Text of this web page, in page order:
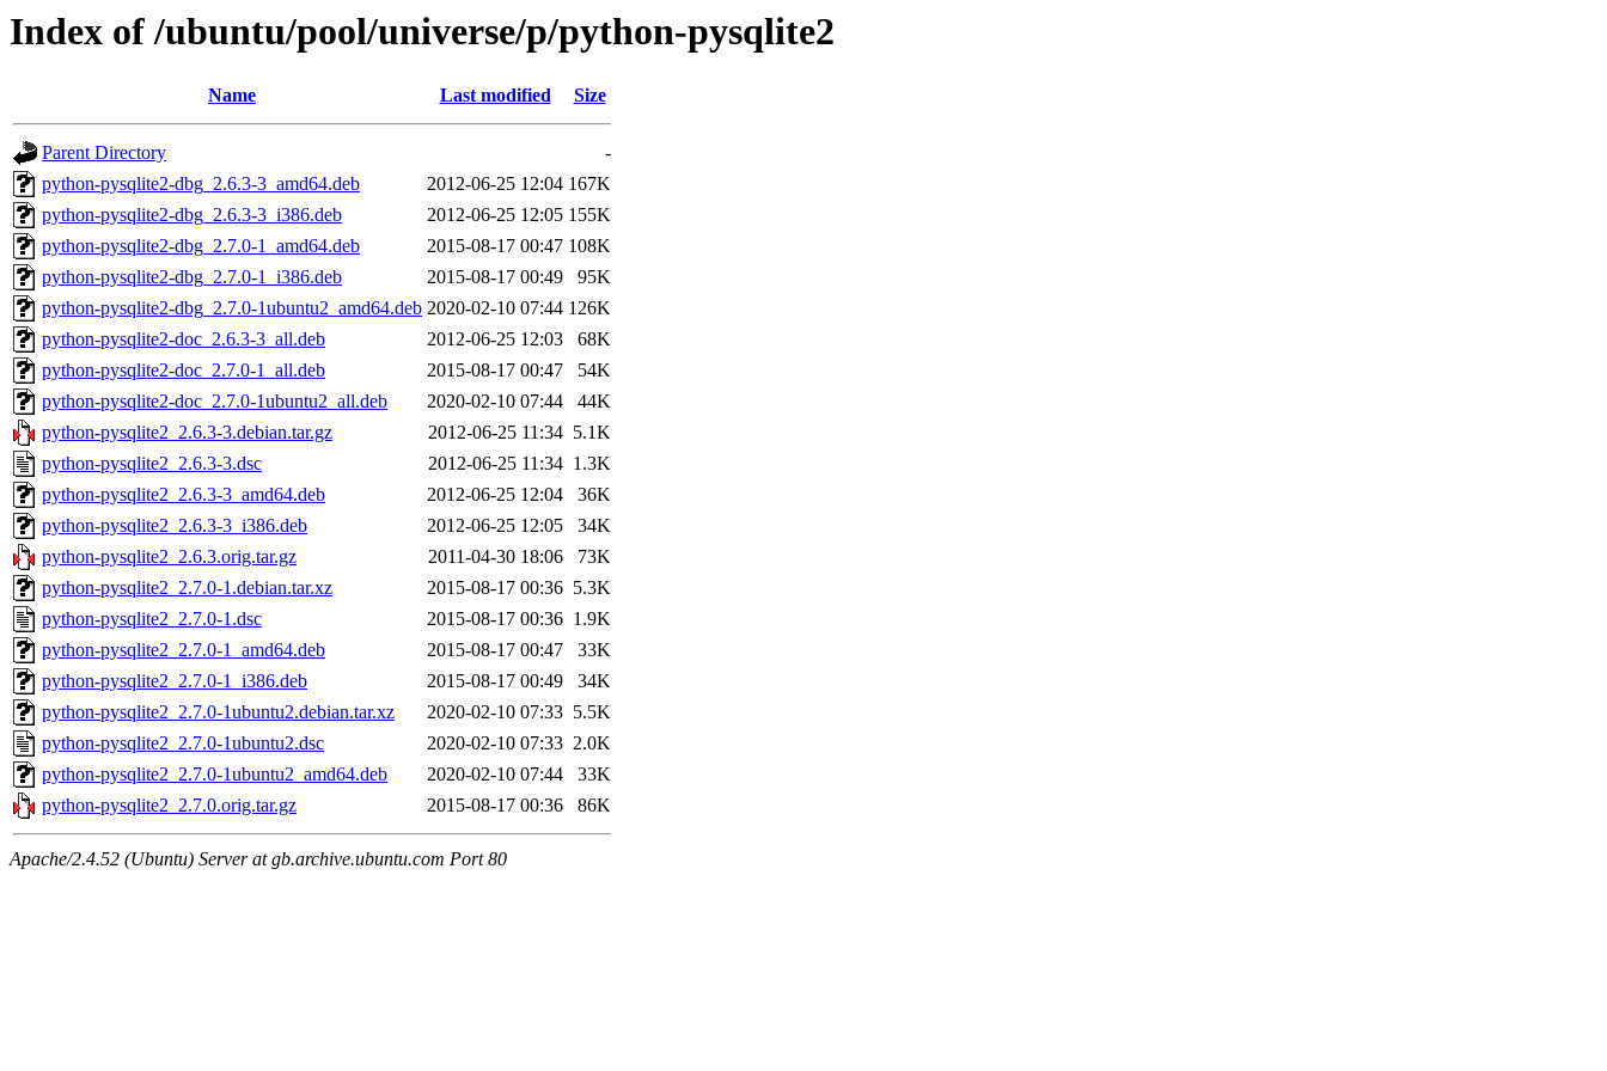
Index of /ubuntu/pool/universe/p/python-pysqlite2
Name Last modified Size
Parent Directory
-
python-pysqlite2-dbg_2.6.3-3_amd64.deb
2012-06-25 12:04 167K
python-pysqlite2-dbg_2.6.3-3_i386.deb
2012-06-25 12:05 155K
python-pysqlite2-dbg_2.7.0-1_amd64.deb
2015-08-17 00:47 108K
python-pysqlite2-dbg_2.7.0-1_i386.deb
2015-08-17 00:49
95K
python-pysqlite2-dbg_2.7.0-1ubuntu2_amd64.deb 2020-02-10 07:44 126K
python-pysqlite2-doc_2.6.3-3_all.deb
2012-06-25 12:03
68K
python-pysqlite2-doc_2.7.0-1_all.deb
2015-08-17 00:47
54K
python-pysqlite2-doc_2.7.0-1ubuntu2_all.deb
2020-02-10 07:44
44K
python-pysqlite2_2.6.3-3.debian.tar.gz
2012-06-25 11:34 5.1K
python-pysqlite2_2.6.3-3.dsc
2012-06-25 11:34 1.3K
python-pysqlite2_2.6.3-3_amd64.deb
2012-06-25 12:04
36K
python-pysqlite2_2.6.3-3_i386.deb
2012-06-25 12:05
34K
python-pysqlite2_2.6.3.orig.tar.gz
2011-04-30 18:06
73K
python-pysqlite2_2.7.0-1.debian.tar.xz
2015-08-17 00:36 5.3K
python-pysqlite2_2.7.0-1.dsc
2015-08-17 00:36 1.9K
python-pysqlite2_2.7.0-1_amd64.deb
2015-08-17 00:47
33K
python-pysqlite2_2.7.0-1_i386.deb
2015-08-17 00:49
34K
python-pysqlite2_2.7.0-1ubuntu2.debian.tar.xz
2020-02-10 07:33 5.5K
python-pysqlite2_2.7.0-1ubuntu2.dsc
2020-02-10 07:33 2.0K
python-pysqlite2_2.7.0-1ubuntu2_amd64.deb
2020-02-10 07:44
33K
python-pysqlite2_2.7.0.orig.tar.gz
2015-08-17 00:36 86K
Apache/2.4.52 (Ubuntu) Server at gb.archive.ubuntu.com Port 80